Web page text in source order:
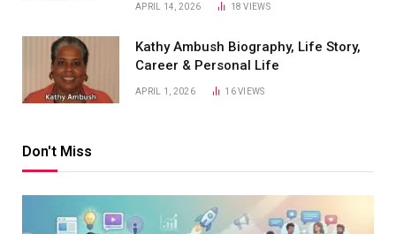
APRIL 14, 2026 18VIEWS
Kathy Ambush Biography, Life Story,
Career & Personal Life
APRIL 1, 2026 16VIEWS
Don't Miss